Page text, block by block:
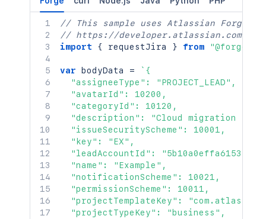
// This sample uses Atlassian Forge
// https://developer.atlassian.com/
import
{ requestJira } from "@forge/
var bodyData = ` {
  "assigneeType": "PROJECT_LEAD",
  "avatarId": 10200,
  "categoryId": 10120,
"description": "Cloud migration
  "issueSecurityScheme": 10001,
  "key": "EX",
"leadAccountId":
  "name": "Example",
  "notificationScheme": 10021,
  "permissionScheme": 10011,
"projectTemplateKey":
  "projectTypeKey": "business",